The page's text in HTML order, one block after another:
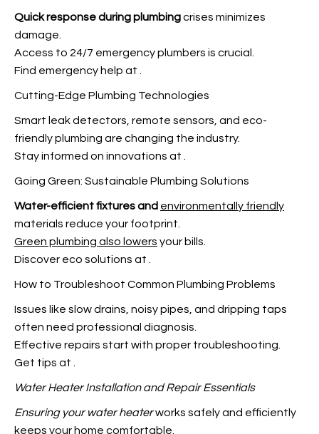
Quick response during plumbingcrises minimizes
damage.
Access to 24/7 emergency plumbers is crucial.
Find emergency help at
Cutting-Edge Plumbing Technologies
Smart leak detectors, remote sensors, and eco-
friendly plumbing are changing the industry.
Stay informed on innovations at
Going Green: Sustainable Plumbing Solutions
Water-efficient fixtures and environmentally friendly
materials reduce your footprint.
Green plumbing also lowers your bills.
Discover eco solutions at
How to Troubleshoot Common Plumbing Problems
Issues like slow drains, noisy pipes, and dripping taps
often need professional diagnosis.
Effective repairs start with proper troubleshooting.
Get tips at
Water Heater Installation and Repair Essentials
Ensuring your water heaterworks safely and efficiently
keeps your home comfortable.